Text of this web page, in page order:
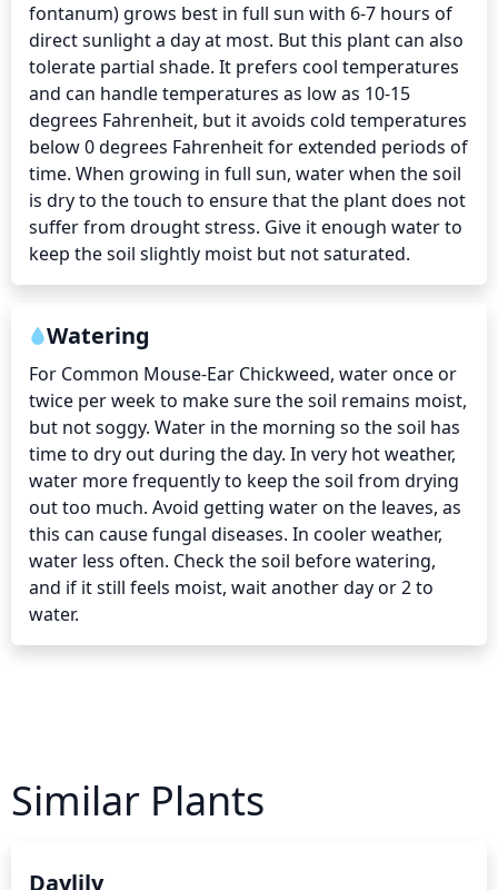
fontanum) grows best in full sun with 6-7 hours of
direct sunlight a day at most. But this plant can also
tolerate partial shade. It prefers cool temperatures
and can handle temperatures as low as 10-15
degrees Fahrenheit, but it avoids cold temperatures
below 0 degrees Fahrenheit for extended periods of
time. When growing in full sun, water when the soil
is dry to the touch to ensure that the plant does not
suffer from drought stress. Give it enough water to
keep the soil slightly moist but not saturated.
Watering
For Common Mouse-Ear Chickweed, water once or
twice per week to make sure the soil remains moist,
but not soggy. Water in the morning so the soil has
time to dry out during the day. In very hot weather,
water more frequently to keep the soil from drying
out too much. Avoid getting water on the leaves, as
this can cause fungal diseases. In cooler weather,
water less often. Check the soil before watering,
and if it still feels moist, wait another day or 2 to
water.
Similar Plants
Daylily